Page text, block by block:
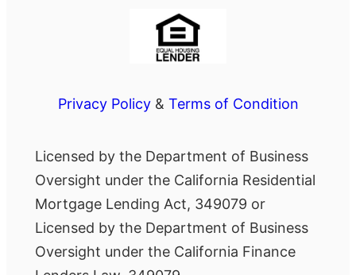
Privacy Policy& Terms of Condition
Licensed by the Department of Business
Oversight under the California Residential
Mortgage Lending Act, 349079 or
Licensed by the Department of Business
Oversight under the California Finance